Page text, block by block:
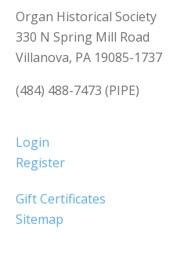
Organ Historical Society
330 N Spring Mill Road
Villanova, PA 19085-1737
(484) 488-7473 (PIPE)
Login
Register
Gift Certificates
Sitemap